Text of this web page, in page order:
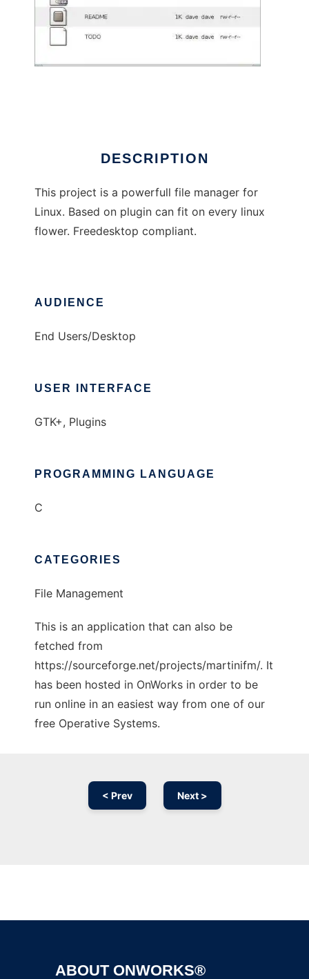
DESCRIPTION
This project is a powerfull file manager for
Linux. Based on plugin can fit on every linux
flower. Freedesktop compliant.
AUDIENCE
End Users/Desktop
USER INTERFACE
GTK+, Plugins
PROGRAMMING LANGUAGE
C
CATEGORIES
File Management
This is an application that can also be
fetched from
https://sourceforge.net/projects/martinifm/. It
has been hosted in OnWorks in order to be
run online in an easiest way from one of our
free Operative Systems.
< Prev Next >
ABOUT ONWORKS®